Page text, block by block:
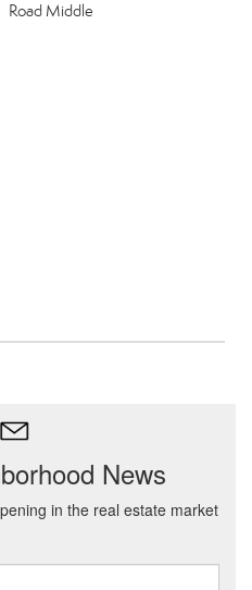
Road Middle